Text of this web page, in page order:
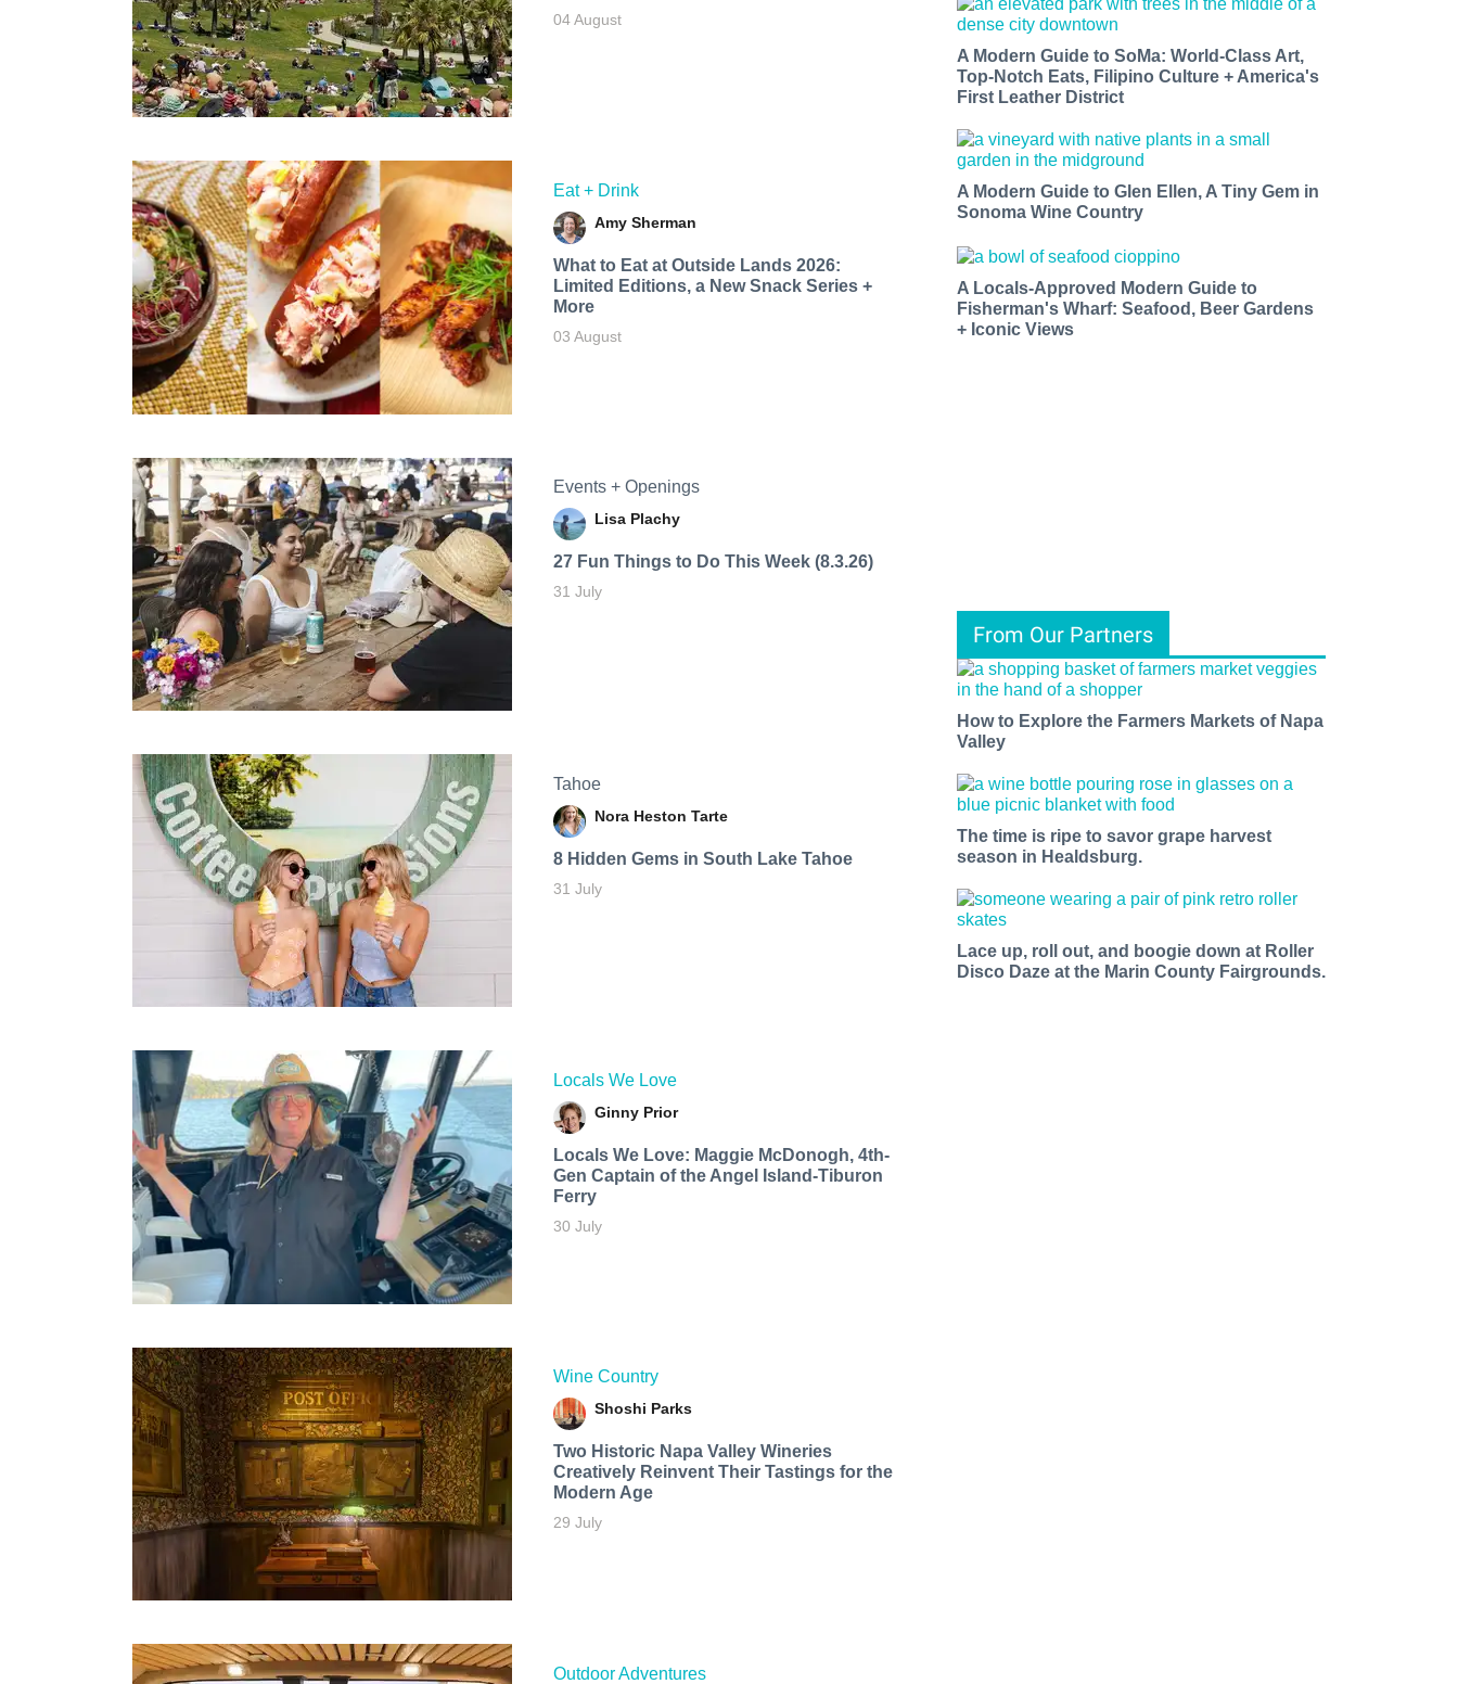
04 August
Eat + Drink
Amy Sherman
What to Eat at Outside Lands 2026:
Limited Editions, a New Snack Series +
More
03 August
Events + Openings
Lisa Plachy
27 Fun Things to Do This Week (8.3.26)
31 July
Tahoe
Nora Heston Tarte
8 Hidden Gems in South Lake Tahoe
31 July
Locals We Love
Ginny Prior
Locals We Love: Maggie McDonogh, 4th-
Gen Captain of the Angel Island-Tiburon
Ferry
30 July
Wine Country
Shoshi Parks
Two Historic Napa Valley Wineries
Creatively Reinvent Their Tastings for the
Modern Age
29 July
Outdoor Adventures
A Modern Guide to SoMa: World-Class Art,
Top-Notch Eats, Filipino Culture + America's
First Leather District
A Modern Guide to Glen Ellen, A Tiny Gem in
Sonoma Wine Country
A Locals-Approved Modern Guide to
Fisherman's Wharf: Seafood, Beer Gardens
+ Iconic Views
From Our Partners
How to Explore the Farmers Markets of Napa
Valley
The time is ripe to savor grape harvest
season in Healdsburg.
Lace up, roll out, and boogie down at Roller
Disco Daze at the Marin County Fairgrounds.